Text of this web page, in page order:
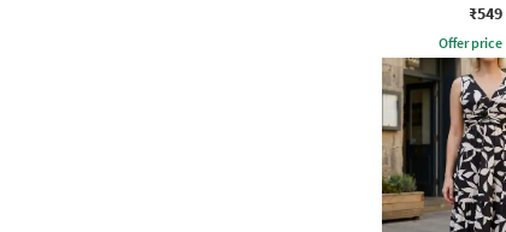
₹549
Offer price